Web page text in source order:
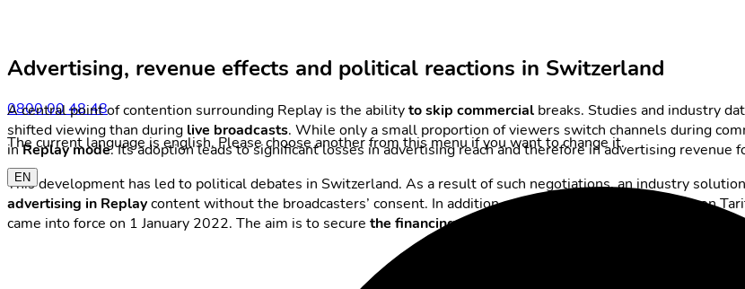
0800 00 48 48
The current language is english. Please choose another from this menu if you want to change it.
EN
Advertising, revenue effects and political reactions in Switzerland
A central point of contention surrounding Replay is the abilityto skip commercial breaks. Studies and industry
shifted viewing than during live broadcasts. While only a small proportion of viewers switch channels during
inReplay mode. Its adoption leads to significant losses in advertising reach and therefore in advertising revenue
This development has led to political debates in Switzerland. As a result of such negotiations, an industry
advertising in Replaycontent without the broadcasters’ consent. In addition, a successor tariff to the common
came into force on 1 January 2022. The aim is to secure the financing of TV content without completely